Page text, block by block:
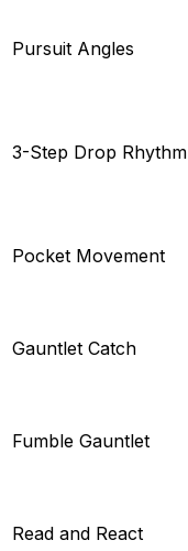
Pursuit Angles
3-Step Drop Rhythm
Pocket Movement
Gauntlet Catch
Fumble Gauntlet
Read and React